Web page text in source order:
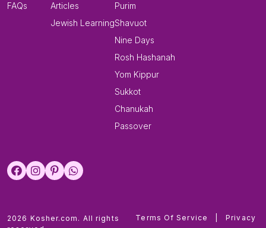
FAQs
Articles
Jewish Learning
Purim
Shavuot
Nine Days
Rosh Hashanah
Yom Kippur
Sukkot
Chanukah
Passover
2026 Kosher.com. All rights
Terms Of Service
Privacy